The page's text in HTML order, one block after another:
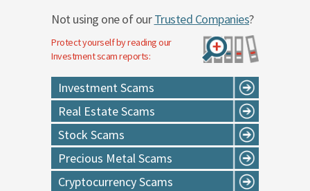
Not using one of ourTrusted Companies?
Protect yourself by reading our
Investmentscam reports:
Investment Scams
Real Estate Scams
Stock Scams
Precious Metal Scams
Cryptocurrency Scams